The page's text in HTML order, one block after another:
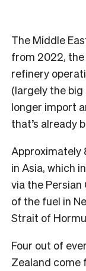
The Middle
from 2022, the
refinery
(largely the
longer import
that’s already
Approximately
in Asia, which
via the Persian
of the fuel in
Strait of
Four out of
Zealand come